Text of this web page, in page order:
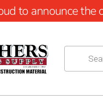
to announce the